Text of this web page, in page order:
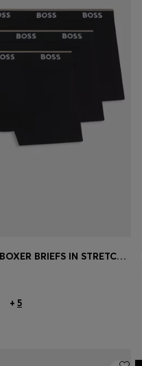
THREE-PACK OF BOXER BRIEFS IN STRETCH COTTON
+ 5